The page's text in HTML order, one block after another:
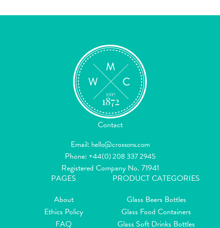
Contact
Email: hello@croxsons.com
Phone: +44(0) 208 337 2945
Registered Company No. 71941
PAGES
About
Ethics Policy
FAQ
PRODUCT CATEGORIES
Glass Beers Bottles
Glass Food Containers
Glass Soft Drinks Bottles